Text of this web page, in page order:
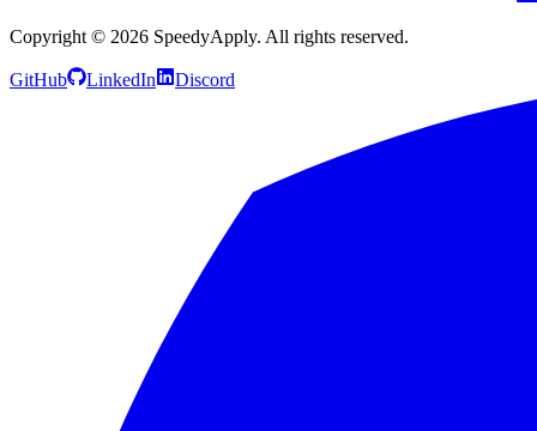
Copyright © 2026 SpeedyApply. All rights reserved.
GitHub LinkedIn Discord